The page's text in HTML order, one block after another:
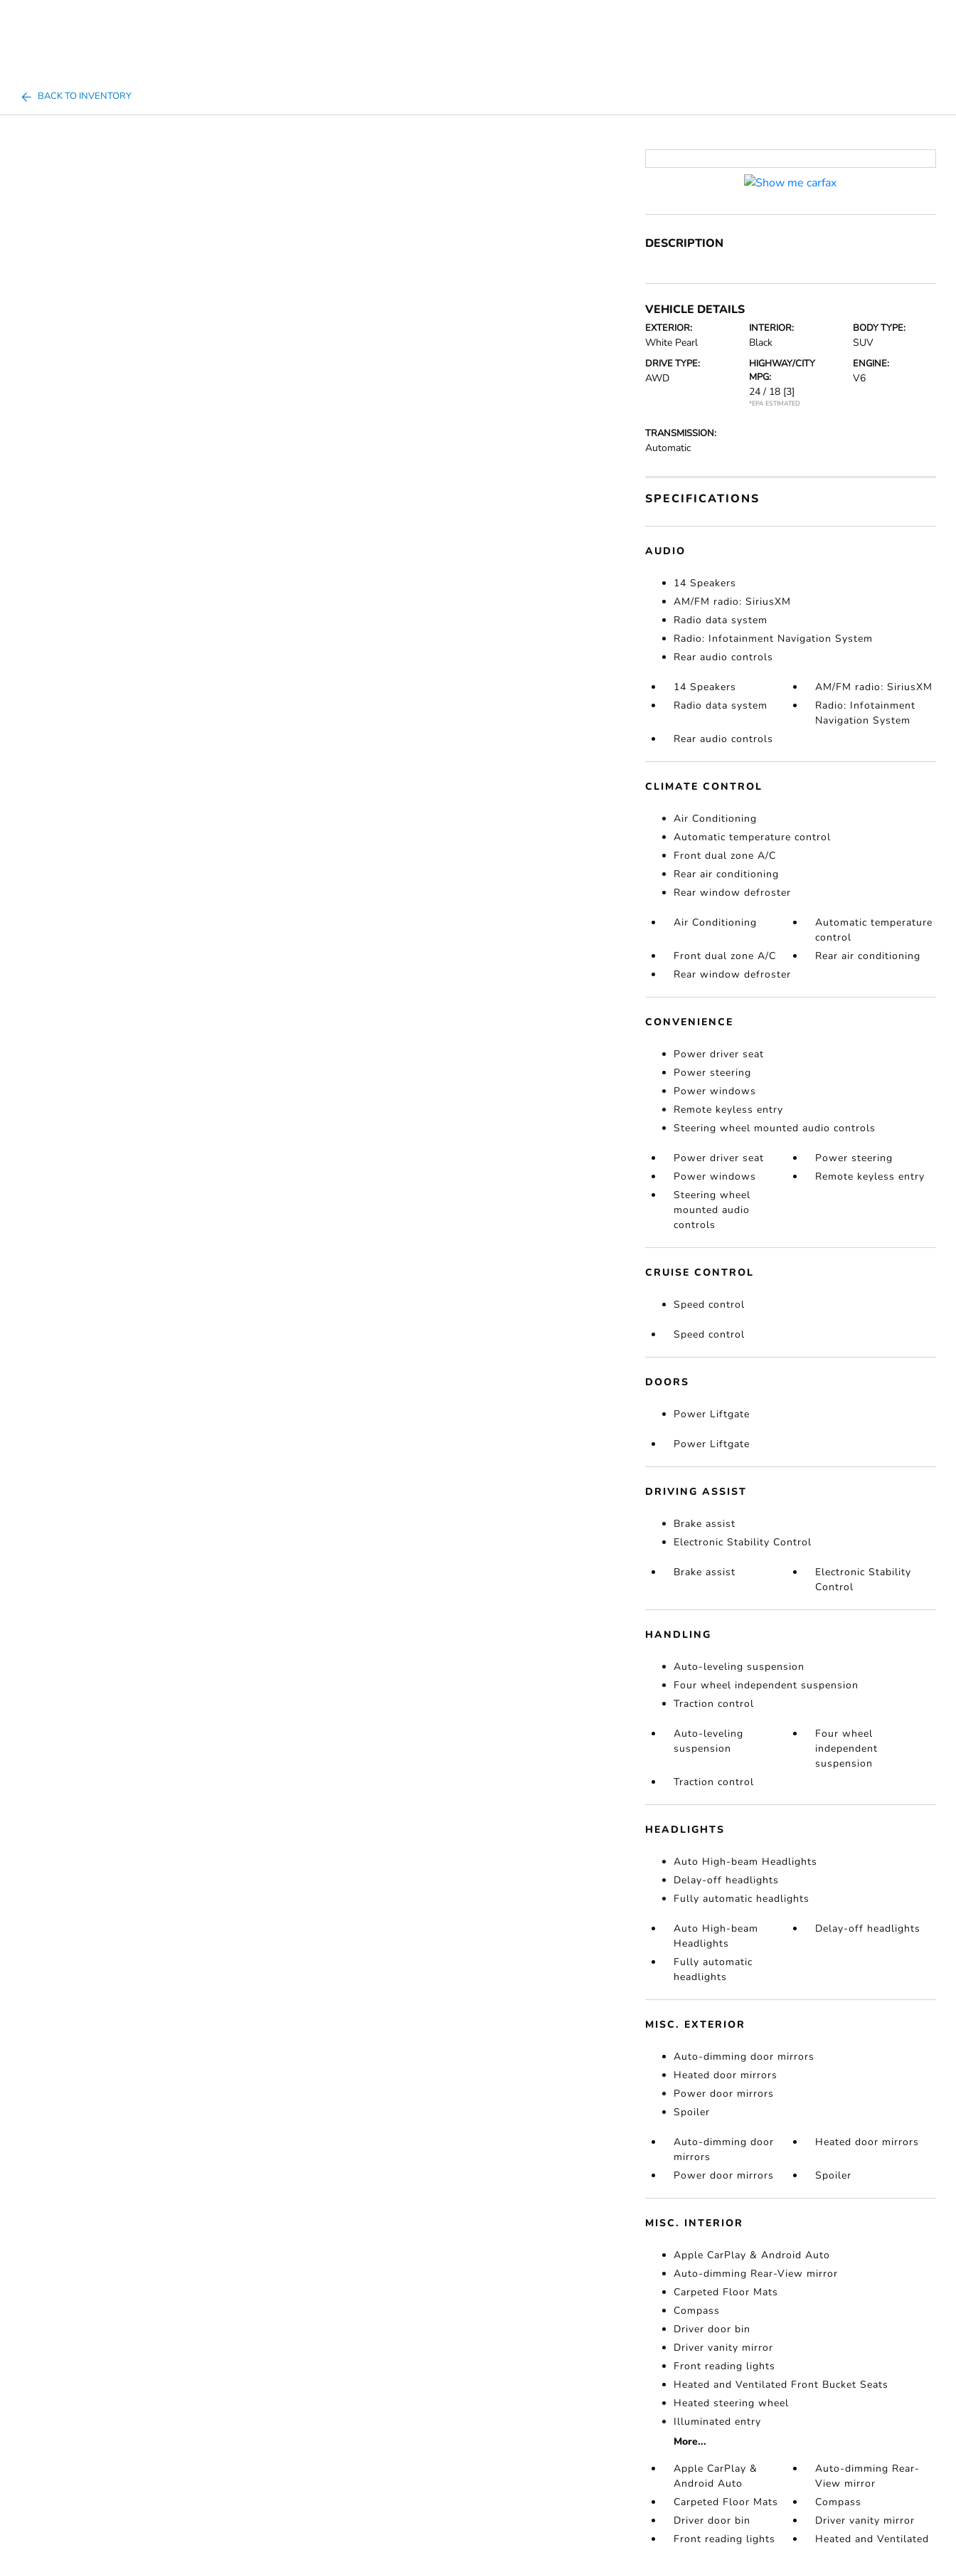
BACK TO INVENTORY
DESCRIPTION
VEHICLE DETAILS
EXTERIOR:
White Pearl
INTERIOR:
Black
BODY TYPE:
SUV
DRIVE TYPE:
AWD
HIGHWAY/CITY
MPG:
24 / 18 [3]
*EPA ESTIMATED
ENGINE:
V6
TRANSMISSION:
Automatic
SPECIFICATIONS
AUDIO
14 Speakers
AM/FM radio: SiriusXM
Radio data system
Radio: Infotainment Navigation System
Rear audio controls
14 Speakers
AM/FM radio: SiriusXM
Radio data system
Radio: Infotainment
Navigation System
Rear audio controls
CLIMATE CONTROL
Air Conditioning
Automatic temperature control
Front dual zone A/C
Rear air conditioning
Rear window defroster
Air Conditioning
Automatic temperature
control
Front dual zone A/C
Rear air conditioning
Rear window defroster
CONVENIENCE
Power driver seat
Power steering
Power windows
Remote keyless entry
Steering wheel mounted audio controls
Power driver seat
Power steering
Power windows
Remote keyless entry
Steering wheel
mounted audio
controls
CRUISE CONTROL
Speed control
Speed control
DOORS
Power Liftgate
Power Liftgate
DRIVING ASSIST
Brake assist
Electronic Stability Control
Brake assist
Electronic Stability
Control
HANDLING
Auto-leveling suspension
Four wheel independent suspension
Traction control
Auto-leveling
suspension
Four wheel
independent
suspension
Traction control
HEADLIGHTS
Auto High-beam Headlights
Delay-off headlights
Fully automatic headlights
Auto High-beam
Headlights
Delay-off headlights
Fully automatic
headlights
MISC. EXTERIOR
Auto-dimming door mirrors
Heated door mirrors
Power door mirrors
Spoiler
Auto-dimming door
mirrors
Heated door mirrors
Power door mirrors Spoiler
MISC. INTERIOR
Apple CarPlay & Android Auto
Auto-dimming Rear-View mirror
Carpeted Floor Mats
Compass
Driver door bin
Driver vanity mirror
Front reading lights
Heated and Ventilated Front Bucket Seats
Heated steering wheel
Illuminated entry
More...
Apple CarPlay &
Android Auto
Auto-dimming Rear-
View mirror
Carpeted Floor Mats
Compass
Driver door bin
Driver vanity mirror
Front reading lights
Heated and Ventilated